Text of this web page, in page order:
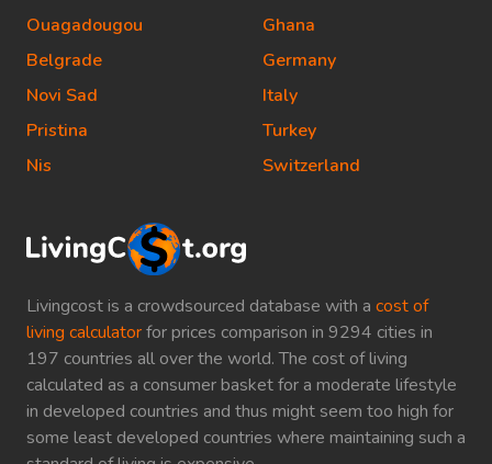
Livingcost is a crowdsourced database with a cost of
living calculatorfor prices comparison in 9294 cities in
197 countries all over the world. The cost of living
calculated as a consumer basket for a moderate lifestyle
in developed countries and thus might seem too high for
some least developed countries where maintaining such a
Ouagadougou
Belgrade
Novi Sad
Pristina
Nis
Ghana
Germany
Italy
Turkey
Switzerland